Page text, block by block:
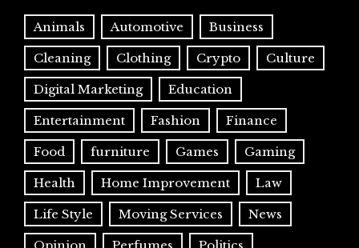
Animals Automotive Business
Cleaning Clothing Crypto Culture
Digital Marketing Education
Entertainment Fashion Finance
Food furniture Games Gaming
Health Home Improvement Law
Life Style Moving Services News